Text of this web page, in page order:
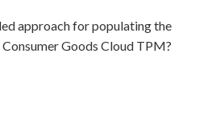
approach for populating the
Goods Cloud TPM?